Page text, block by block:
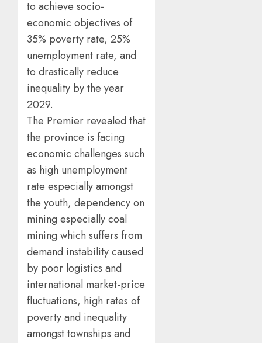
to achieve socio-
economic objectives of
35% poverty rate, 25%
unemployment rate, and
to drastically reduce
inequality by the year
2029.
The Premier revealed that
the province is facing
economic challenges such
as high unemployment
rate especially amongst
the youth, dependency on
mining especially coal
mining which suffers from
demand instability caused
by poor logistics and
international market-price
fluctuations, high rates of
poverty and inequality
amongst townships and